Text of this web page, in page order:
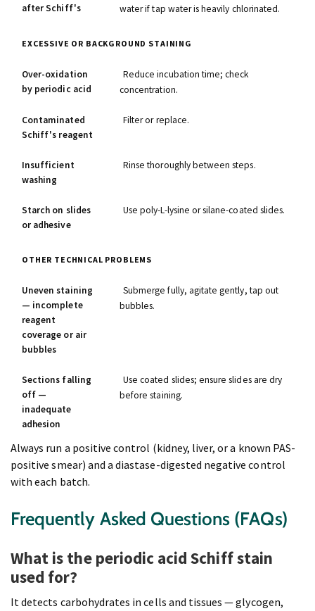
after Schiff's
water if tap water is heavily chlorinated.
EXCESSIVE OR BACKGROUND STAINING
Over-oxidation
by periodic acid
Reduce incubation time; check
concentration.
Contaminated
Schiff's reagent
Filter or replace.
Insufficient
washing
Rinse thoroughly between steps.
Starch on slides
or adhesive
Use poly-L-lysine or silane-coated slides.
OTHER TECHNICAL PROBLEMS
Uneven staining
— incomplete
reagent
coverage or air
bubbles
Submerge fully, agitate gently, tap out
bubbles.
Sections falling
off —
inadequate
adhesion
Use coated slides; ensure slides are dry
before staining.
Always run a positive control (kidney, liver, or a known PAS-
positive smear) and a diastase-digested negative control
with each batch.
Frequently Asked Questions (FAQs)
What is the periodic acid Schiff stain
used for?
It detects carbohydrates in cells and tissues — glycogen,